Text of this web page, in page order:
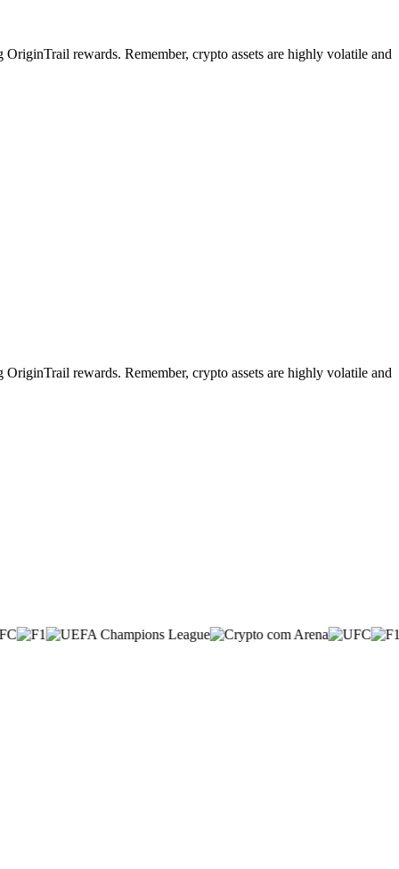
rewards. Remember, crypto assets are highly volatile and
rewards. Remember, crypto assets are highly volatile and